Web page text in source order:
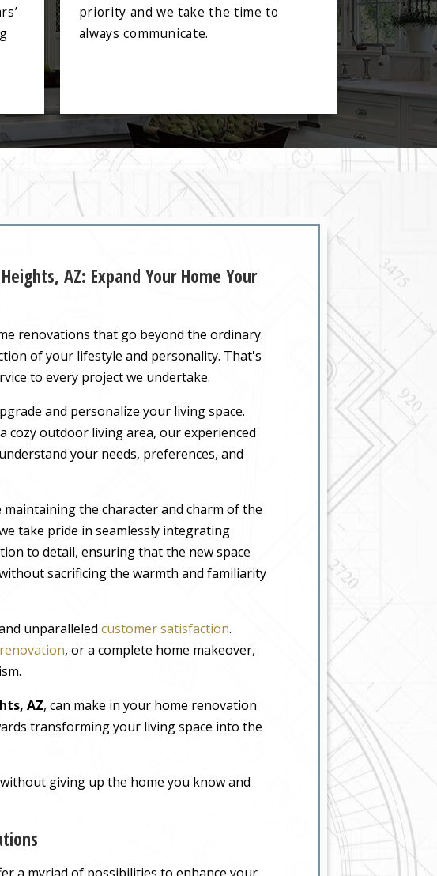
priority and we take the time to
always communicate.
AZ: Expand Your Home Your
renovations that go beyond the ordinary.
of your lifestyle and personality. That's
to every project we undertake.
and personalize your living space.
cozy outdoor living area, our experienced
your needs, preferences, and
the character and charm of the
take pride in seamlessly integrating
to detail, ensuring that the new space
sacrificing the warmth and familiarity
unparalleled customer satisfaction.
, or a complete home makeover,
AZ, can make in your home renovation
transforming your living space into the
giving up the home you know and